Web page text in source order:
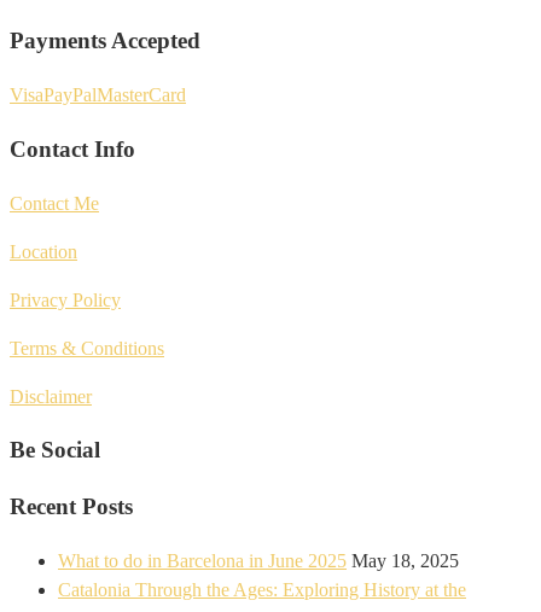
Payments Accepted
VisaPayPalMasterCard
Contact Info
Contact Me
Location
Privacy Policy
Terms & Conditions
Disclaimer
Be Social
Recent Posts
What to do in Barcelona in June 2025 May 18, 2025
Catalonia Through the Ages: Exploring History at the